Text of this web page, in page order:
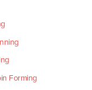
Forming